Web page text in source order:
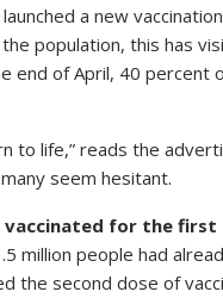
a new
population, this has
end of April, 40 percent
to life,” reads the
seem hesitant.
vaccinated for the first
million people had
the second dose of